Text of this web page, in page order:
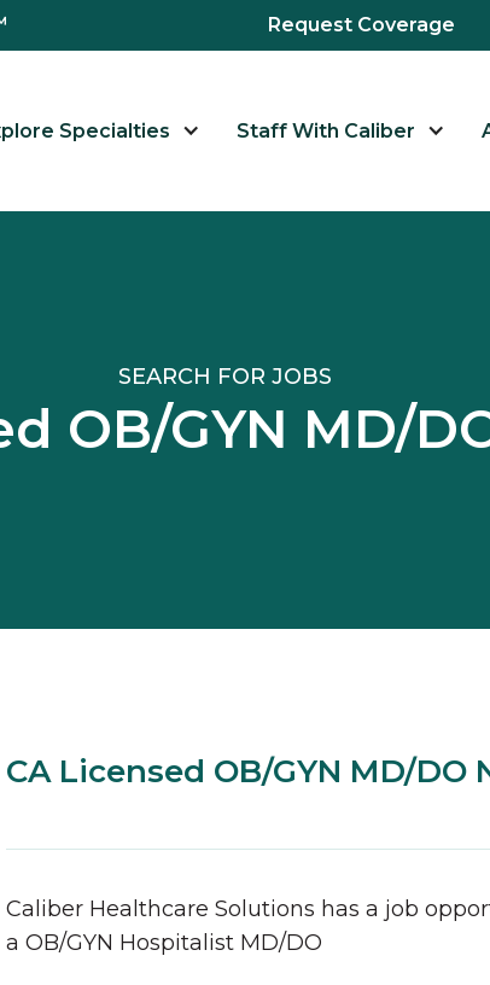
Request Coverage
Specialties Staff With Caliber
SEARCH FOR JOBS
OB/GYN MD/
CA Licensed OB/GYN MD/DO
Caliber Healthcare Solutions has a job
a OB/GYN Hospitalist MD/DO